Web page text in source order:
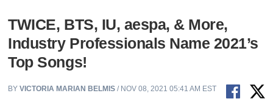
TWICE, BTS, IU, aespa, & More,
Industry Professionals Name 2021’s
Top Songs!
BYVICTORIA MARIAN BELMIS / NOV 08, 2021 05:41 AM EST